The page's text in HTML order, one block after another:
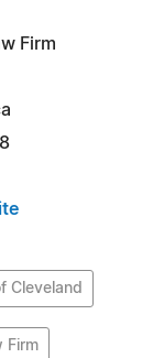
Firm
Cleveland
Firm